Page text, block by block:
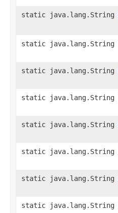
static java.lang.String
static java.lang.String
static java.lang.String
static java.lang.String
static java.lang.String
static java.lang.String
static java.lang.String
static java.lang.String